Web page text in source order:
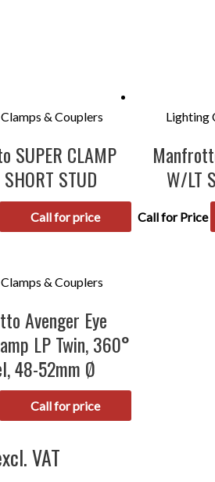
& Couplers
SUPER CLAMP
STUD
Call for price
Lighting
W/LT
Call for Price
& Couplers
Avenger Eye
LP Twin, 360°
48-52mm Ø
Call for price
VAT